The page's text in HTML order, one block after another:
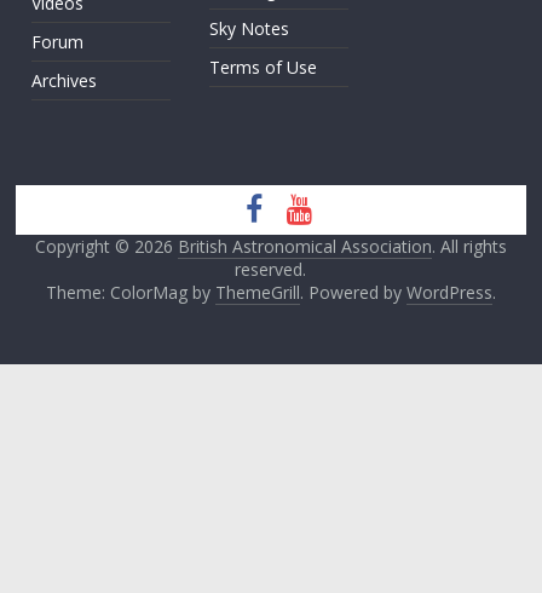
Forum
Archives
Sky Notes
Terms of Use
Copyright © 2026 British Astronomical Association. All rights
reserved.
Theme: ColorMag by ThemeGrill. Powered by WordPress.